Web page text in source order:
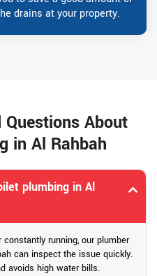
drains at your property.
About
in Al Rahbah
plumbing in Al
running, our plumber
can inspect the issue quickly.
avoids high water bills.